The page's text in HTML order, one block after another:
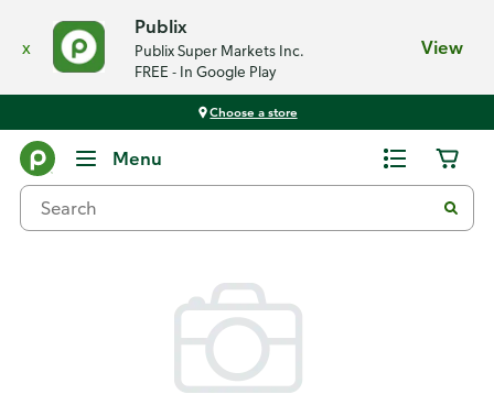
x
Publix
Publix Super Markets Inc.
FREE - In Google Play
View
Choose a store
Menu